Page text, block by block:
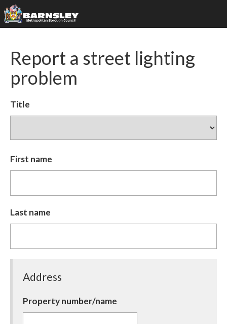
Barnsley Council
Report a street lighting
problem
Title
First name
Last name
Address
Property number/name